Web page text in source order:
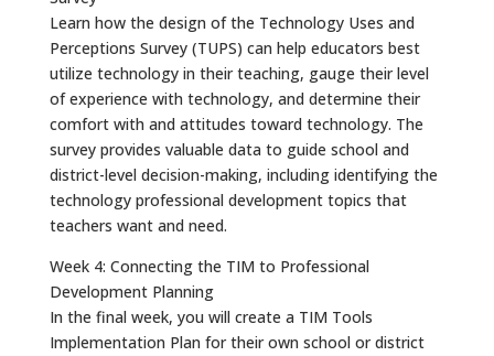
Learn how the design of the Technology Uses and
Perceptions Survey (TUPS) can help educators best
utilize technology in their teaching, gauge their level
of experience with technology, and determine their
comfort with and attitudes toward technology. The
survey provides valuable data to guide school and
district-level decision-making, including identifying the
technology professional development topics that
teachers want and need.
Week 4: Connecting the TIM to Professional
Development Planning
In the final week, you will create a TIM Tools
Implementation Plan for their own school or district